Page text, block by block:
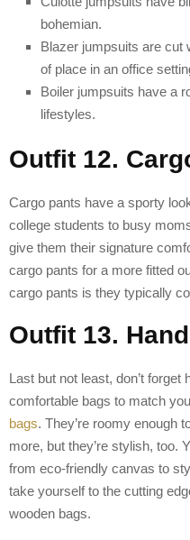
bohemian.
Blazer jumpsuits are cut
of place in an office
Boiler jumpsuits have a
lifestyles.
Outfit 12.
Cargo pants have a sporty
college students to busy
give them their signature
cargo pants for a more fitted
cargo pants is they typically
Outfit 13.
Last but not least, don’t
comfortable bags to match
bags. They’re roomy enough
more, but they’re stylish, too.
from eco-friendly canvas to
take yourself to the cutting
wooden bags.